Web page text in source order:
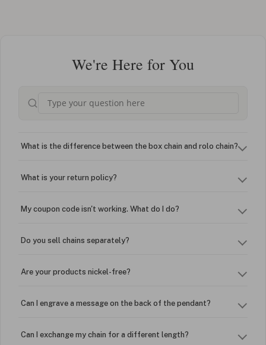
We're Here for You
What is the difference between the box chain and rolo chain?
What is your return policy?
My coupon code isn't working. What do I do?
Do you sell chains separately?
Are your products nickel-free?
Can I engrave a message on the back of the pendant?
Can I exchange my chain for a different length?